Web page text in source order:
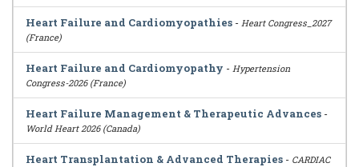
Heart Failure and Cardiomyopathies - Heart Congress_2027
(France)
Heart Failure and Cardiomyopathy - Hypertension
Congress-2026 (France)
Heart Failure Management & Therapeutic Advances -
World Heart 2026 (Canada)
Heart Transplantation & Advanced Therapies - CARDIAC